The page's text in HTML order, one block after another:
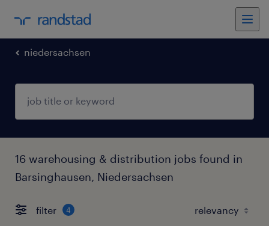
niedersachsen
16 warehousing & distribution jobs found in
Barsinghausen, Niedersachsen
filter 4